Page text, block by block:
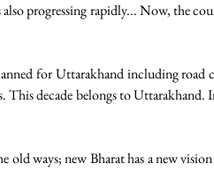
progressing rapidly... Now, the
for Uttarakhand including road
decade belongs to Uttarakhand.
old ways; new Bharat has a new